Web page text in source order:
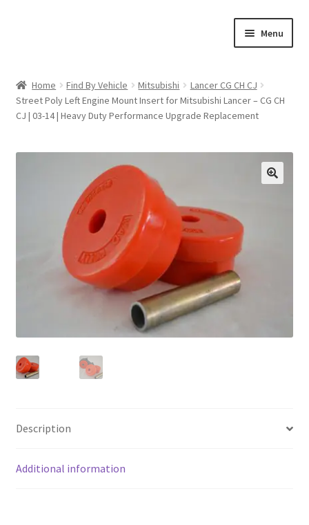
Menu
Shop
Find By Vehicle
Home Find By Vehicle Mitsubishi
Lancer CG CH CJ
Street Poly Left Engine Mount Insert for Mitsubishi Lancer – CG CH
CJ | 03-14 | Heavy Duty Performance Upgrade Replacement
Description
Additional information